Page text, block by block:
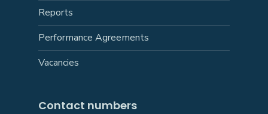
Reports
Performance Agreements
Vacancies
Contact numbers